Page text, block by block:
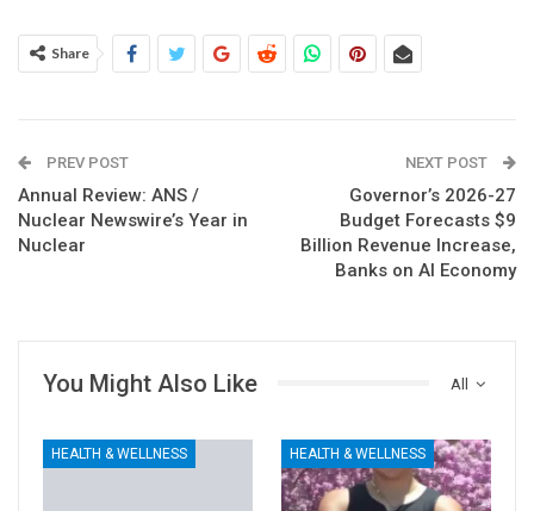
Share
PREV POST
Annual Review: ANS /
Nuclear Newswire’s Year in
Nuclear
NEXT POST
Governor’s 2026-27
Budget Forecasts $9
Billion Revenue Increase,
Banks on AI Economy
All
You Might Also Like
HEALTH & WELLNESS HEALTH & WELLNESS